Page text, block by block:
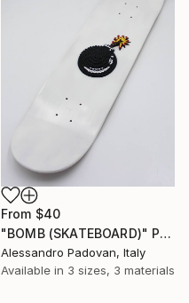
From $40
"BOMB (SKATEBOARD)" Print
Alessandro Padovan, Italy
Available in 3 sizes, 3 materials